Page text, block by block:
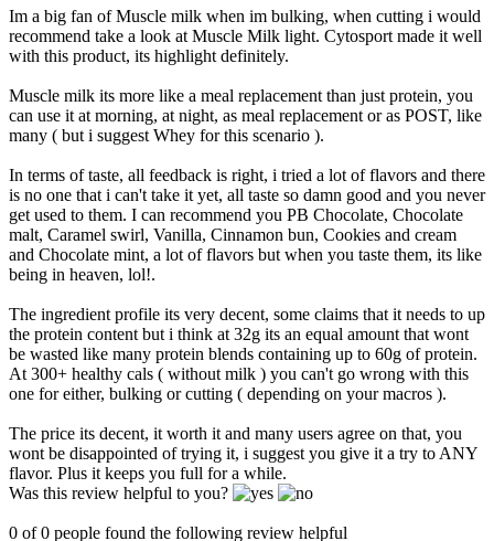
Im a big fan of Muscle milk when im bulking, when cutting i would
recommend take a look at Muscle Milk light. Cytosport made it well
with this product, its highlight definitely.
Muscle milk its more like a meal replacement than just protein, you
can use it at morning, at night, as meal replacement or as POST, like
many ( but i suggest Whey for this scenario ).
In terms of taste, all feedback is right, i tried a lot of flavors and there
is no one that i can't take it yet, all taste so damn good and you never
get used to them. I can recommend you PB Chocolate, Chocolate
malt, Caramel swirl, Vanilla, Cinnamon bun, Cookies and cream
and Chocolate mint, a lot of flavors but when you taste them, its like
being in heaven, lol!.
The ingredient profile its very decent, some claims that it needs to up
the protein content but i think at 32g its an equal amount that wont
be wasted like many protein blends containing up to 60g of protein.
At 300+ healthy cals ( without milk ) you can't go wrong with this
one for either, bulking or cutting ( depending on your macros ).
The price its decent, it worth it and many users agree on that, you
wont be disappointed of trying it, i suggest you give it a try to ANY
flavor. Plus it keeps you full for a while.
Was this review helpful to you?
0 of 0 people found the following review helpful